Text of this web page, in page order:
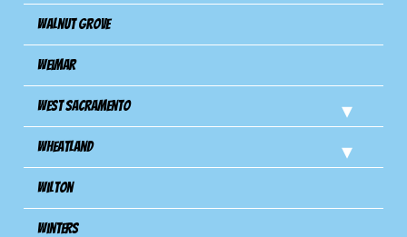
Walnut Grove
Weimar
West Sacramento
Wheatland
Wilton
Winters